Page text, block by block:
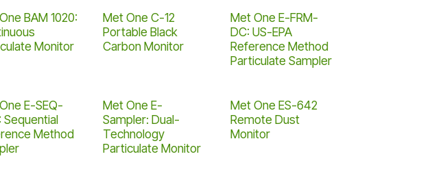
BAM 1020:
Monitor
Met One C-12
Portable Black
Carbon Monitor
Met One E-FRM-
DC: US-EPA
Reference Method
Particulate Sampler
E-SEQ-
Sequential
Method
Met One E-
Sampler: Dual-
Technology
Particulate Monitor
Met One ES-642
Remote Dust
Monitor